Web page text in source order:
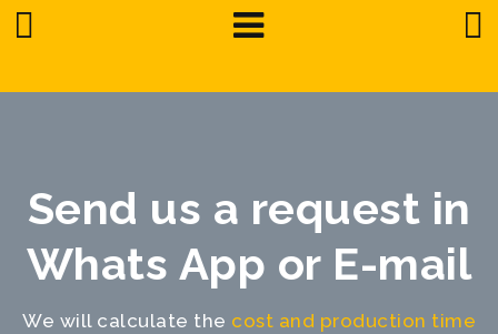
Send us a request in
Whats App or E-mail
We will calculate the cost and production time